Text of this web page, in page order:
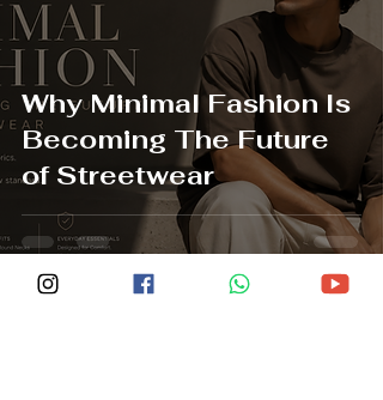
Why Minimal Fashion Is
Becoming The Future
of Streetwear